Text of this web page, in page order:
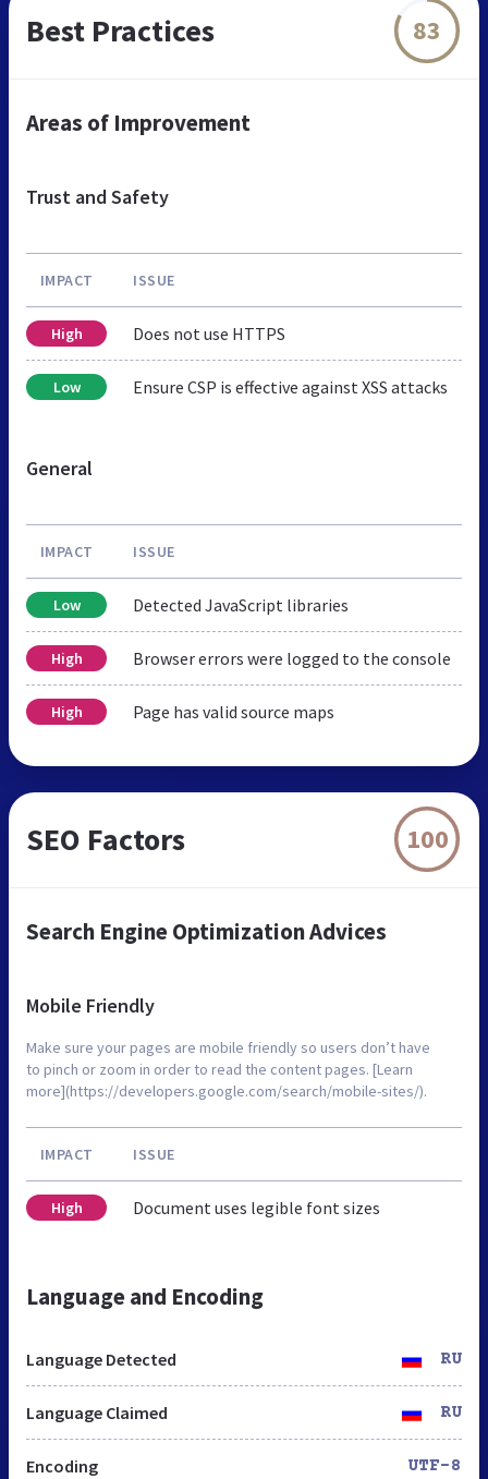
Best Practices 83
Areas of Improvement
Trust and Safety
IMPACT ISSUE
High Does not use HTTPS
Low Ensure CSP is effective against XSS attacks
General
IMPACT ISSUE
Low Detected JavaScript libraries
High Browser errors were logged to the console
High Page has valid source maps
SEO Factors 100
Search Engine Optimization Advices
Mobile Friendly
Make sure your pages are mobile friendly so users don’t have
to pinch or zoom in order to read the content pages. [Learn
more](https://developers.google.com/search/mobile-sites/).
IMPACT ISSUE
High Document uses legible font sizes
Language and Encoding
Language Detected RU
Language Claimed RU
Encoding UTF-8